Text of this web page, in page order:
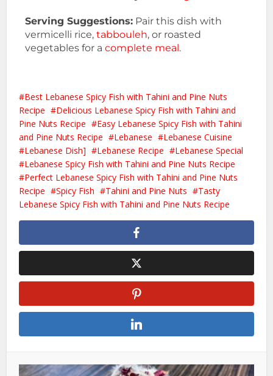
Serving Suggestions: Pair this dish with
vermicelli rice,tabbouleh, or roasted
vegetables for acomplete meal.
Best Lebanese Spicy Fish with Tahini and Pine Nuts
Recipe
Delicious Lebanese Spicy Fish with Tahini and
Pine Nuts Recipe
Easy Lebanese Spicy Fish with Tahini
and Pine Nuts Recipe
Lebanese
Lebanese Cuisine
Lebanese Dish]
Lebanese Recipe
Lebanese Special
Lebanese Spicy Fish with Tahini and Pine Nuts Recipe
Perfect Lebanese Spicy Fish with Tahini and Pine Nuts
Recipe
Spicy Fish Tahini and Pine Nuts
Tasty
Lebanese Spicy Fish with Tahini and Pine Nuts Recipe